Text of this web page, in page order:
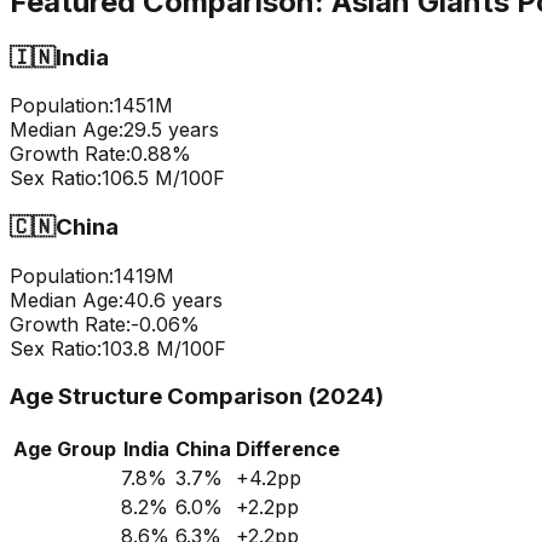
🇮🇳India
Population:1451M
Median Age:29.5 years
Growth Rate:0.88%
Sex Ratio:106.5 M/100F
🇨🇳China
Population:1419M
Median Age:40.6 years
Growth Rate:-0.06%
Sex Ratio:103.8 M/100F
Age Structure Comparison (2024)
Age Group India China Difference
7.8% 3.7% +4.2pp
8.2% 6.0% +2.2pp
8.6% 6.3% +2.2pp